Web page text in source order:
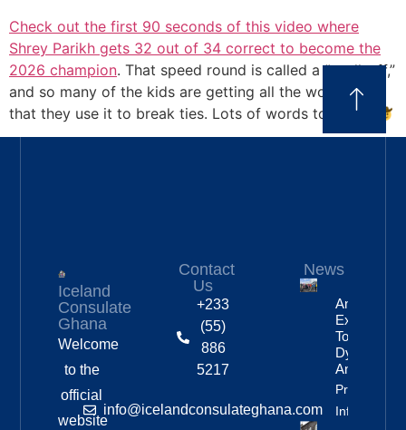
Check out the first 90 seconds of this video where
Shrey Parikh gets 32 out of 34 correct to become the
2026 champion. That speed round is called a “spell-off,”
and so many of the kids are getting all the words right
that they use it to break ties. Lots of words to press.
Iceland
Consulate
Ghana
Welcome
to the
official
website
Contact
Us
+233
(55)
886
5217
info@icelandconsulateghana.com
News
Anniversary
Expedition
To
Dyngjufjöll
And Askja
Property
Info